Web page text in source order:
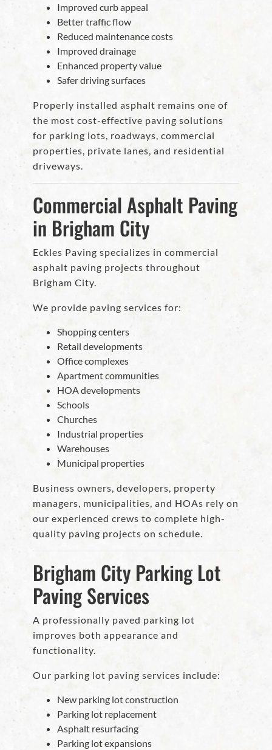
Improved curb appeal
Better traffic flow
Reduced maintenance costs
Improved drainage
Enhanced property value
Safer driving surfaces
Properly installed asphalt remains one of
the most cost-effective paving solutions
for parking lots, roadways, commercial
properties, private lanes, and residential
driveways.
Commercial Asphalt Paving
in Brigham City
Eckles Paving specializes in commercial
asphalt paving projects throughout
Brigham City.
We provide paving services for:
Shopping centers
Retail developments
Office complexes
Apartment communities
HOA developments
Schools
Churches
Industrial properties
Warehouses
Municipal properties
Business owners, developers, property
managers, municipalities, and HOAs rely on
our experienced crews to complete high-
quality paving projects on schedule.
Brigham City Parking Lot
Paving Services
A professionally paved parking lot
improves both appearance and
functionality.
Our parking lot paving services include:
New parking lot construction
Parking lot replacement
Asphalt resurfacing
Parking lot expansions